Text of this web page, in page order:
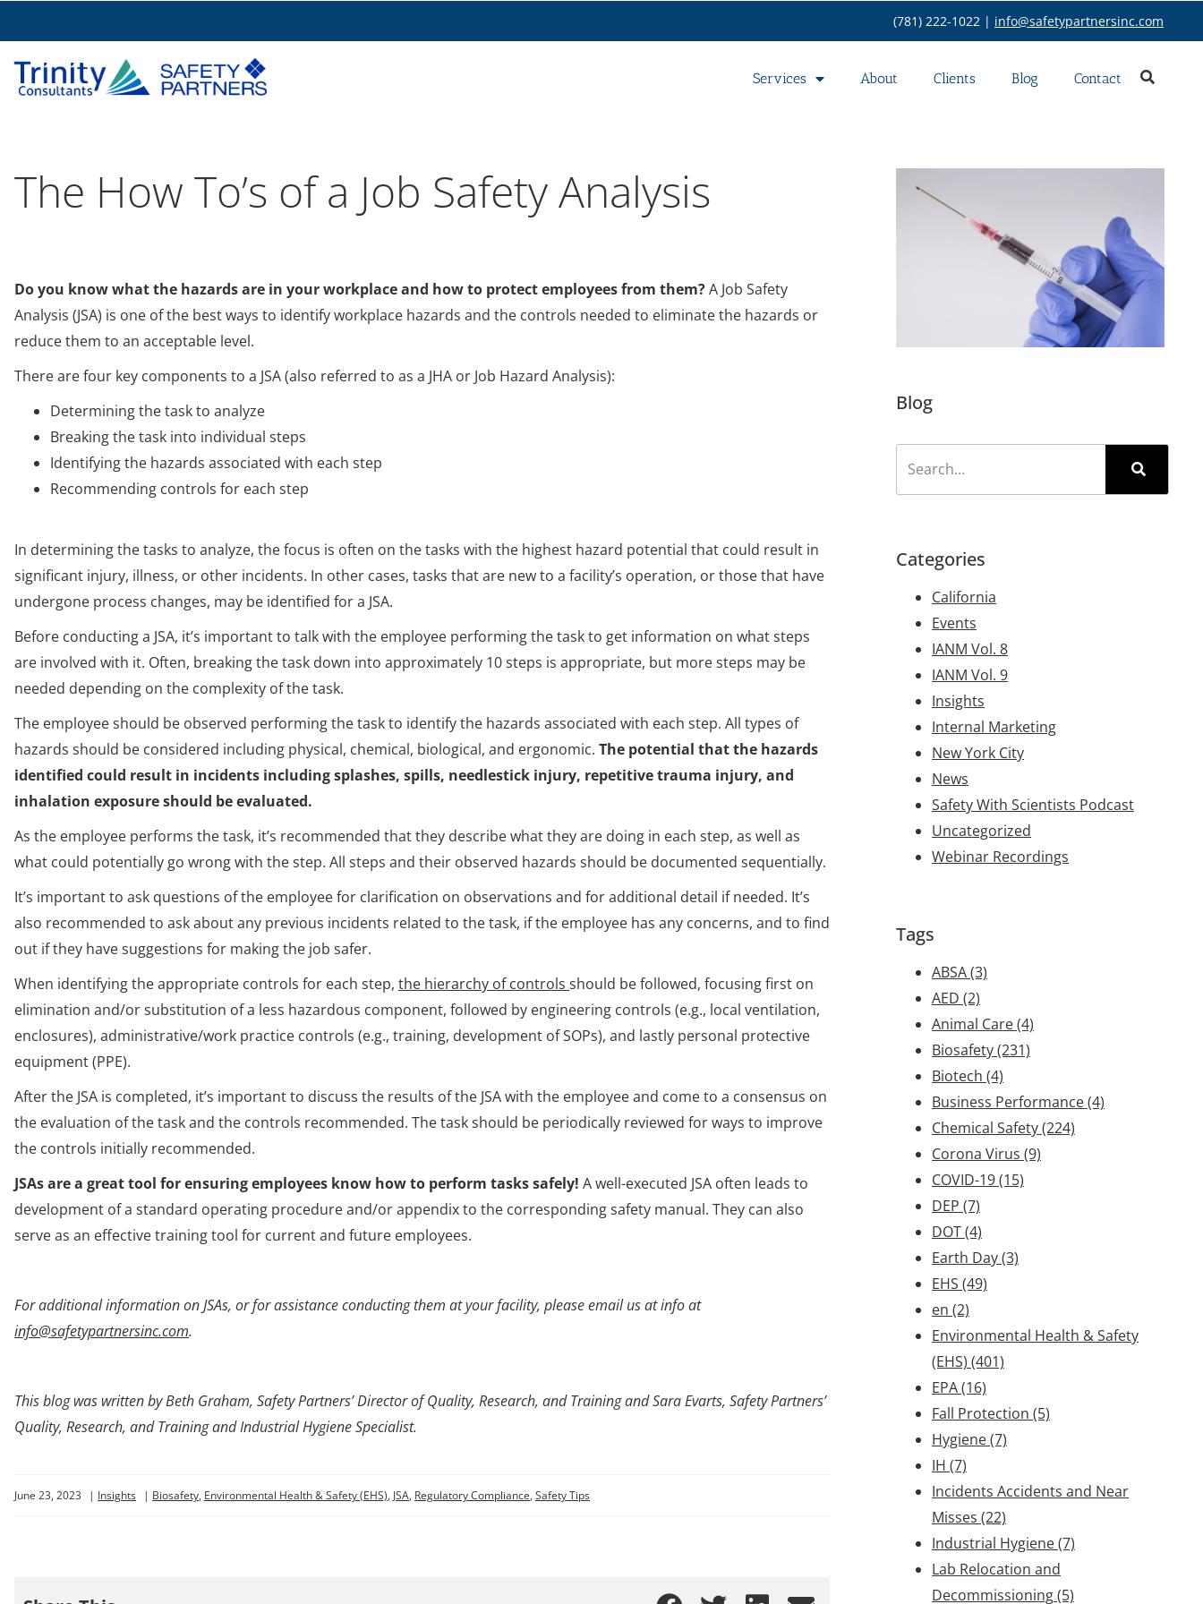
(781) 222-1022 | info@safetypartnersinc.com
Services About Clients Blog Contact
The How To’s of a Job Safety Analysis
Do you know what the hazards are in your workplace and how to protect employees from them?A Job Safety
Analysis (JSA) is one of the best ways to identify workplace hazards and the controls needed to eliminate the hazards or
reduce them to an acceptable level.
There are four key components to a JSA (also referred to as a JHA or Job Hazard Analysis):
Determining the task to analyze
Breaking the task into individual steps
Identifying the hazards associated with each step
Recommending controls for each step
In determining the tasks to analyze, the focus is often on the tasks with the highest hazard potential that could result in
significant injury, illness, or other incidents. In other cases, tasks that are new to a facility’s operation, or those that have
undergone process changes, may be identified for a JSA.
Before conducting a JSA, it’s important to talk with the employee performing the task to get information on what steps
are involved with it. Often, breaking the task down into approximately 10 steps is appropriate, but more steps may be
needed depending on the complexity of the task.
The employee should be observed performing the task to identify the hazards associated with each step. All types of
hazards should be considered including physical, chemical, biological, and ergonomic. The potential that the hazards
identified could result in incidents including splashes, spills, needlestick injury, repetitive trauma injury, and
inhalation exposure should be evaluated.
As the employee performs the task, it’s recommended that they describe what they are doing in each step, as well as
what could potentially go wrong with the step. All steps and their observed hazards should be documented sequentially.
It’s important to ask questions of the employee for clarification on observations and for additional detail if needed. It’s
also recommended to ask about any previous incidents related to the task, if the employee has any concerns, and to find
out if they have suggestions for making the job safer.
When identifying the appropriate controls for each step, the hierarchy of controls should be followed, focusing first on
elimination and/or substitution of a less hazardous component, followed by engineering controls (e.g., local ventilation,
enclosures), administrative/work practice controls (e.g., training, development of SOPs), and lastly personal protective
equipment (PPE).
After the JSA is completed, it’s important to discuss the results of the JSA with the employee and come to a consensus on
the evaluation of the task and the controls recommended. The task should be periodically reviewed for ways to improve
the controls initially recommended.
JSAs are a great tool for ensuring employees know how to perform tasks safely! A well-executed JSA often leads to
development of a standard operating procedure and/or appendix to the corresponding safety manual. They can also
serve as an effective training tool for current and future employees.
For additional information on JSAs, or for assistance conducting them at your facility, please email us at info at
info@safetypartnersinc.com.
This blog was written byBeth Graham, Safety Partners’ Director of Quality, Research, and Training and Sara Evarts, Safety Partners’
Quality, Research, and Training and Industrial Hygiene Specialist.
June 23, 2023 | Insights | Biosafety, Environmental Health & Safety (EHS), JSA, Regulatory Compliance, Safety Tips
Blog
Categories
California
Events
IANM Vol. 8
IANM Vol. 9
Insights
Internal Marketing
New York City
News
Safety With Scientists Podcast
Uncategorized
Webinar Recordings
Tags
ABSA(3)
AED (2)
Animal Care(4)
Biosafety(231)
Biotech (4)
Business Performance(4)
Chemical Safety(224)
Corona Virus (9)
COVID-19(15)
DEP (7)
DOT(4)
Earth Day(3)
EHS (49)
en (2)
Environmental Health & Safety
(EHS) (401)
EPA(16)
Fall Protection (5)
Hygiene(7)
IH (7)
Incidents Accidents and Near
Misses (22)
Industrial Hygiene(7)
Lab Relocation and
Decommissioning(5)